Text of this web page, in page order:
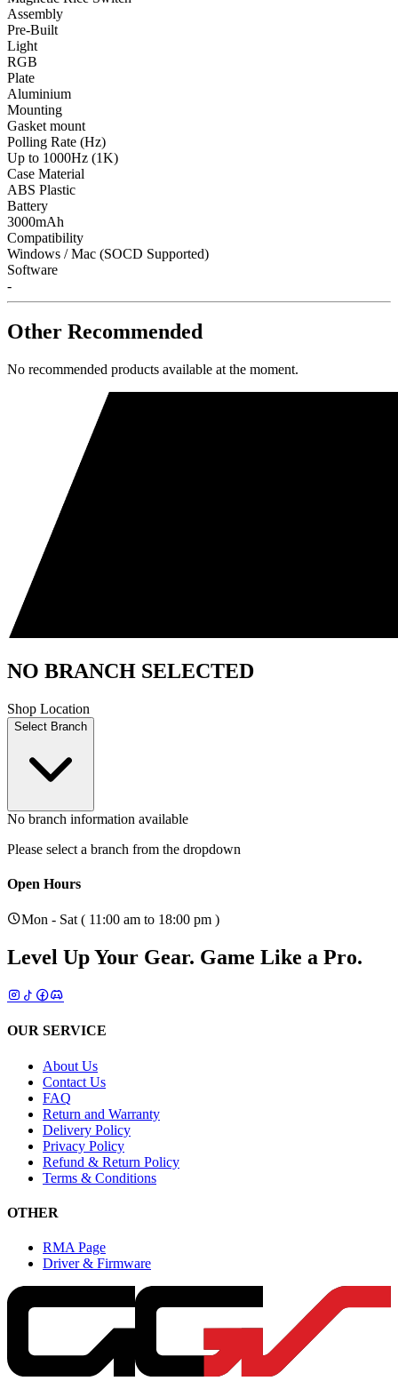
Assembly
Pre-Built
Light
RGB
Plate
Aluminium
Mounting
Gasket mount
Polling Rate (Hz)
Up to 1000Hz (1K)
Case Material
ABS Plastic
Battery
3000mAh
Compatibility
Windows / Mac (SOCD Supported)
Software
-
Other Recommended
No recommended products available at the moment.
NO BRANCH SELECTED
Shop Location
Select Branch
No branch information available
Please select a branch from the dropdown
Open Hours
Mon - Sat ( 11:00 am to 18:00 pm )
Level Up Your Gear. Game Like a Pro.
OUR SERVICE
About Us
Contact Us
FAQ
Return and Warranty
Delivery Policy
Privacy Policy
Refund & Return Policy
Terms & Conditions
OTHER
RMA Page
Driver & Firmware